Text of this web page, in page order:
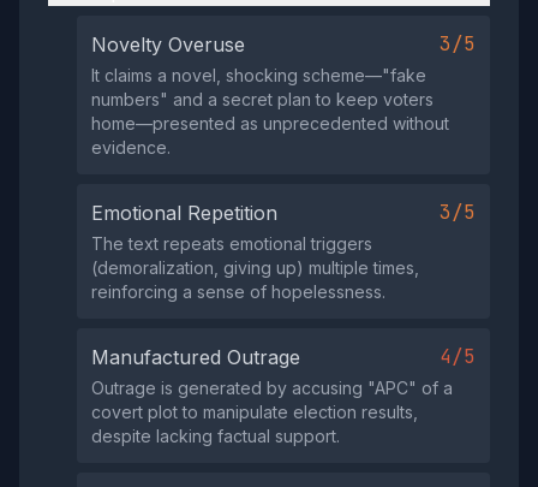
Novelty Overuse 3/5
It claims a novel, shocking scheme—"fake
numbers" and a secret plan to keep voters
home—presented as unprecedented without
evidence.
Emotional Repetition 3/5
The text repeats emotional triggers
(demoralization, giving up) multiple times,
reinforcing a sense of hopelessness.
Manufactured Outrage 4/5
Outrage is generated by accusing "APC" of a
covert plot to manipulate election results,
despite lacking factual support.